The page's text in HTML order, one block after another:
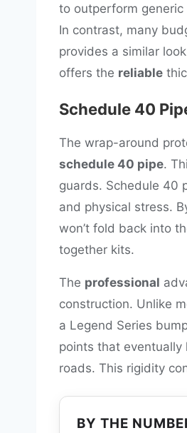
to outperform
In contrast, many
provides a similar
offers the reliable
Schedule 40
The wrap-around
schedule 40 pipe.
guards. Schedule 40
and physical stress.
won’t fold back into
together kits.
The professional
construction. Unlike
a Legend Series
points that eventually
roads. This rigidity
BY THE